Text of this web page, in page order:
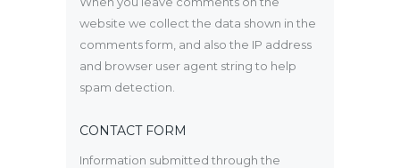
website we collect the data shown in the
comments form, and also the IP address
and browser user agent string to help
spam detection.
CONTACT FORM
Information submitted through the